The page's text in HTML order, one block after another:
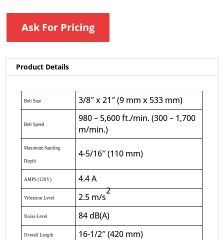
Ask For Pricing
Product Details
Belt Size 3/8″ x 21″ (9 mm x 533 mm)
Belt Speed
980 – 5,600 ft./min. (300 – 1,700
m/min.)
Maximum Sanding
Depth
4-5/16″ (110 mm)
AMPS (120V) 4.4 A
Vibration Level 2.5 m/s
2
Noise Level 84 dB(A)
Overall Length 16-1/2″ (420 mm)